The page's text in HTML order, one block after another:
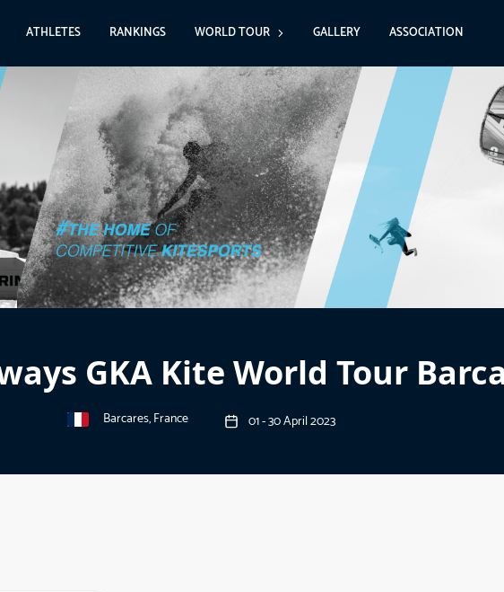
ATHLETES RANKINGS WORLD TOUR GALLERY ASSOCIATION
GKA Kite World Tour
Barcares, France 01 - 30 April 2023